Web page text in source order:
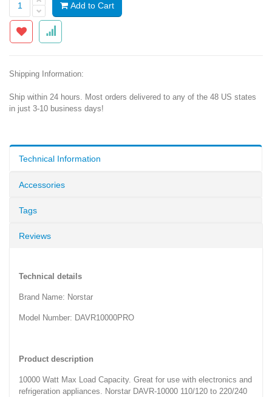
Add to Cart
Shipping Information:
Ship within 24 hours. Most orders delivered to any of the 48 US states
in just 3-10 business days!
Technical Information
Accessories
Tags
Reviews
Technical details
Brand Name: Norstar
Model Number: DAVR10000PRO
Product description
10000 Watt Max Load Capacity. Great for use with electronics and
refrigeration appliances. Norstar DAVR-10000 110/120 to 220/240